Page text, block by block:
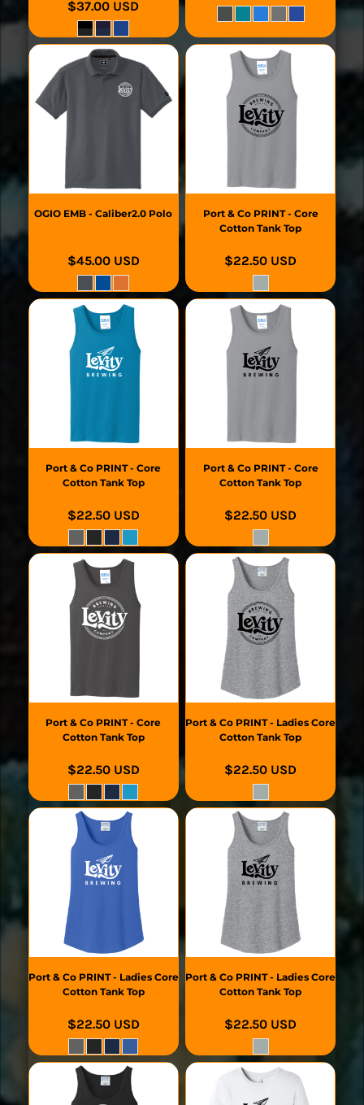
$37.00 USD
OGIO EMB - Caliber2.0 Polo
$45.00 USD
Port & Co PRINT - Core
Cotton Tank Top
$22.50 USD
Port & Co PRINT - Core
Cotton Tank Top
$22.50 USD
Port & Co PRINT - Core
Cotton Tank Top
$22.50 USD
Port & Co PRINT - Core
Cotton Tank Top
$22.50 USD
Port & Co PRINT - Ladies Core
Cotton Tank Top
$22.50 USD
Port & Co PRINT - Ladies Core
Cotton Tank Top
$22.50 USD
Port & Co PRINT - Ladies Core
Cotton Tank Top
$22.50 USD